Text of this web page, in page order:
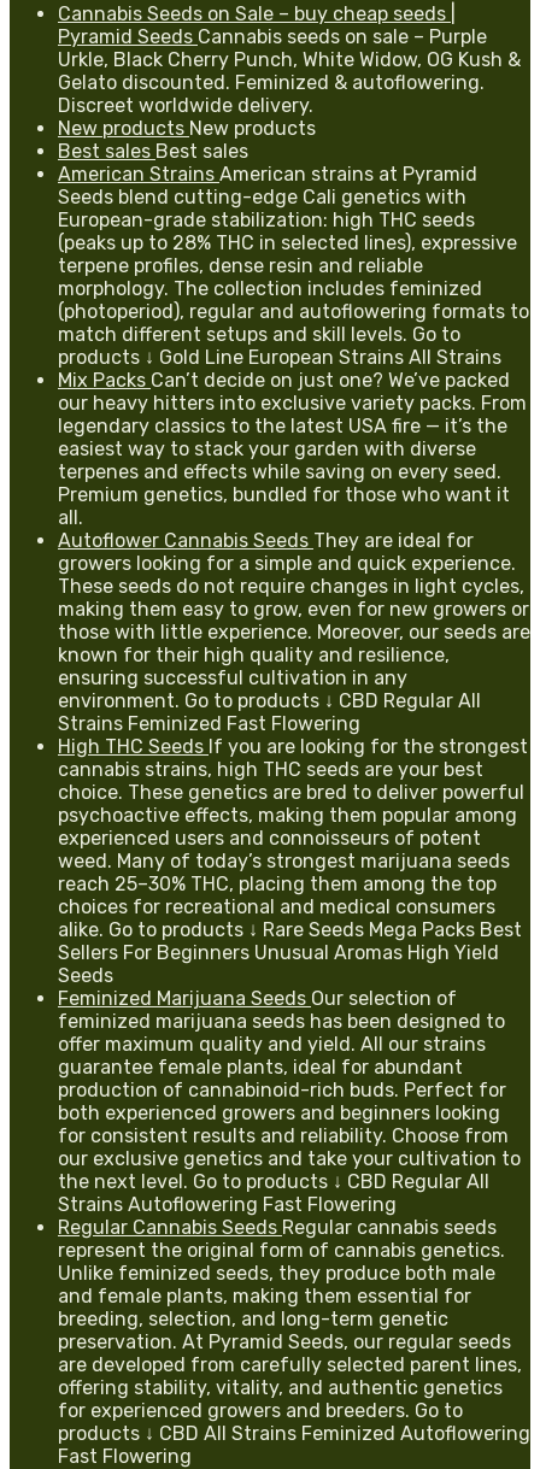
Cannabis Seeds on Sale – buy cheap seeds |
Pyramid Seeds Cannabis seeds on sale – Purple
Urkle, Black Cherry Punch, White Widow, OG Kush &
Gelato discounted. Feminized & autoflowering.
Discreet worldwide delivery.
New products New products
Best sales Best sales
American Strains American strains at Pyramid
Seeds blend cutting-edge Cali genetics with
European-grade stabilization: high THC seeds
(peaks up to 28% THC in selected lines), expressive
terpene profiles, dense resin and reliable
morphology. The collection includes feminized
(photoperiod), regular and autoflowering formats to
match different setups and skill levels. Go to
products ↓ Gold Line European Strains All Strains
Mix Packs Can’t decide on just one? We’ve packed
our heavy hitters into exclusive variety packs. From
legendary classics to the latest USA fire — it’s the
easiest way to stack your garden with diverse
terpenes and effects while saving on every seed.
Premium genetics, bundled for those who want it
all.
Autoflower Cannabis Seeds They are ideal for
growers looking for a simple and quick experience.
These seeds do not require changes in light cycles,
making them easy to grow, even for new growers or
those with little experience. Moreover, our seeds are
known for their high quality and resilience,
ensuring successful cultivation in any
environment. Go to products ↓ CBD Regular All
Strains Feminized Fast Flowering
High THC Seeds If you are looking for the strongest
cannabis strains, high THC seeds are your best
choice. These genetics are bred to deliver powerful
psychoactive effects, making them popular among
experienced users and connoisseurs of potent
weed. Many of today’s strongest marijuana seeds
reach 25–30% THC, placing them among the top
choices for recreational and medical consumers
alike. Go to products ↓ Rare Seeds Mega Packs Best
Sellers For Beginners Unusual Aromas High Yield
Seeds
Feminized Marijuana Seeds Our selection of
feminized marijuana seeds has been designed to
offer maximum quality and yield. All our strains
guarantee female plants, ideal for abundant
production of cannabinoid-rich buds. Perfect for
both experienced growers and beginners looking
for consistent results and reliability. Choose from
our exclusive genetics and take your cultivation to
the next level. Go to products ↓ CBD Regular All
Strains Autoflowering Fast Flowering
Regular Cannabis Seeds Regular cannabis seeds
represent the original form of cannabis genetics.
Unlike feminized seeds, they produce both male
and female plants, making them essential for
breeding, selection, and long-term genetic
preservation. At Pyramid Seeds, our regular seeds
are developed from carefully selected parent lines,
offering stability, vitality, and authentic genetics
for experienced growers and breeders. Go to
products ↓ CBD All Strains Feminized Autoflowering
Fast Flowering